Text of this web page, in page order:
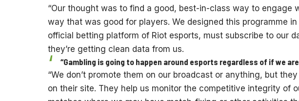
“Our thought was to find a good, best-in-class way to engage
way that was good for players. We designed this programme
official betting platform of Riot esports, must subscribe to our
they’re getting clean data from us.
“Gambling is going to happen around esports regardless of if we
“We don’t promote them on our broadcast or anything, but
on their site. They help us monitor the competitive integrity of